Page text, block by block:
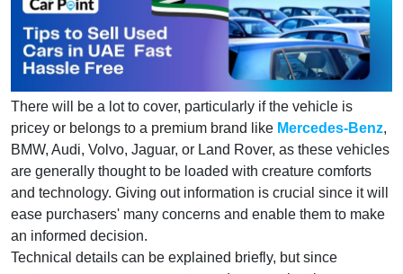
There will be a lot to cover, particularly if the vehicle is
pricey or belongs to a premium brand like Mercedes-Benz,
BMW, Audi, Volvo, Jaguar, or Land Rover, as these vehicles
are generally thought to be loaded with creature comforts
and technology. Giving out information is crucial since it will
ease purchasers' many concerns and enable them to make
an informed decision.
Technical details can be explained briefly, but since